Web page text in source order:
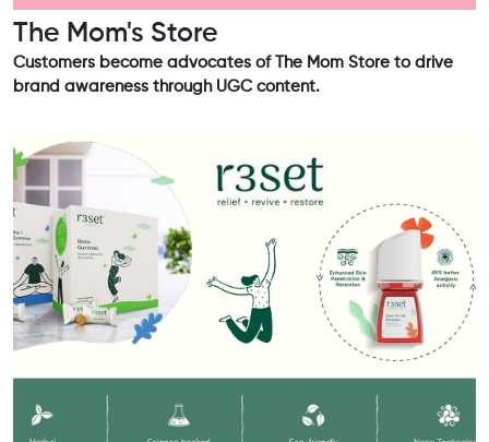
The Mom's Store
Customers become advocates of The Mom Store to drive
brand awareness through UGC content.